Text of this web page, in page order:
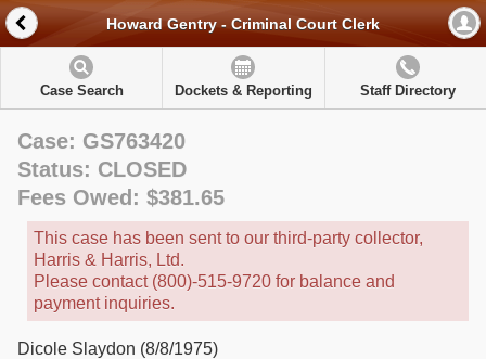
Howard Gentry - Criminal Court Clerk
Case Search Dockets & Reporting Staff Directory
Case: GS763420
Status: CLOSED
Fees Owed: $381.65
This case has been sent to our third-party collector,
Harris & Harris, Ltd.
Please contact (800)-515-9720 for balance and
payment inquiries.
Dicole Slaydon (8/8/1975)